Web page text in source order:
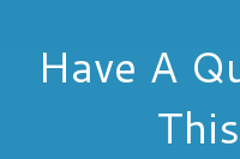
Have A